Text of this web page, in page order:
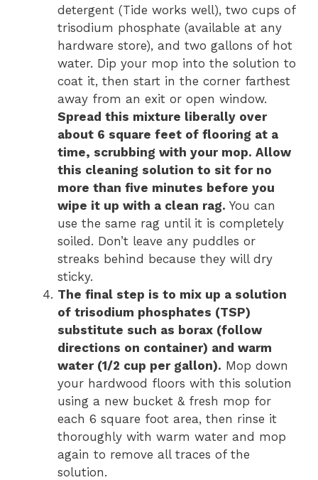
detergent (Tide works well), two cups of
trisodium phosphate (available at any
hardware store), and two gallons of hot
water. Dip your mop into the solution to
coat it, then start in the corner farthest
away from an exit or open window.
Spread this mixture liberally over
about 6 square feet of flooring at a
time, scrubbing with your mop. Allow
this cleaning solution to sit for no
more than five minutes before you
wipe it up with a clean rag. You can
use the same rag until it is completely
soiled. Don’t leave any puddles or
streaks behind because they will dry
sticky.
The final step is to mix up a solution
of trisodium phosphates (TSP)
substitute such as borax (follow
directions on container) and warm
water (1/2 cup per gallon). Mop down
your hardwood floors with this solution
using a new bucket & fresh mop for
each 6 square foot area, then rinse it
thoroughly with warm water and mop
again to remove all traces of the
solution.